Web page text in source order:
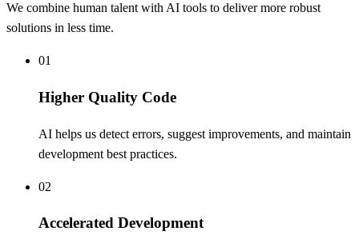
We combine human talent with AI tools to deliver more robust
solutions in less time.
01
Higher Quality Code
AI helps us detect errors, suggest improvements, and maintain
development best practices.
02
Accelerated Development